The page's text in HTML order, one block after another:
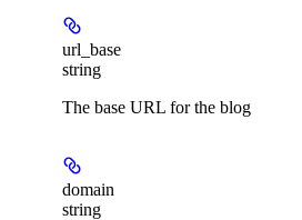
url_base
string
The base URL for the blog
domain
string